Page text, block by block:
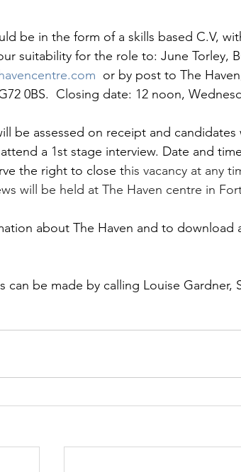
be in the form of a skills based C.V,
suitability for the role to: June Torley,
or by post to The
0BS.  Closing date: 12 noon,
be assessed on receipt and candidates
a 1st stage interview. Date and
the right to close this vacancy at any
will be held at The Haven centre in
about The Haven and to download
can be made by calling Louise Gardner,